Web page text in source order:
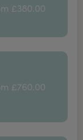
£380.00
£760.00